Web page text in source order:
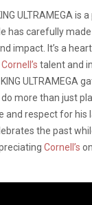
ULTRAMEGA is
has carefully
impact. It’s a
Cornell’s talent and
ULTRAMEGA
more than just
and respect for his
the past
Cornell’s